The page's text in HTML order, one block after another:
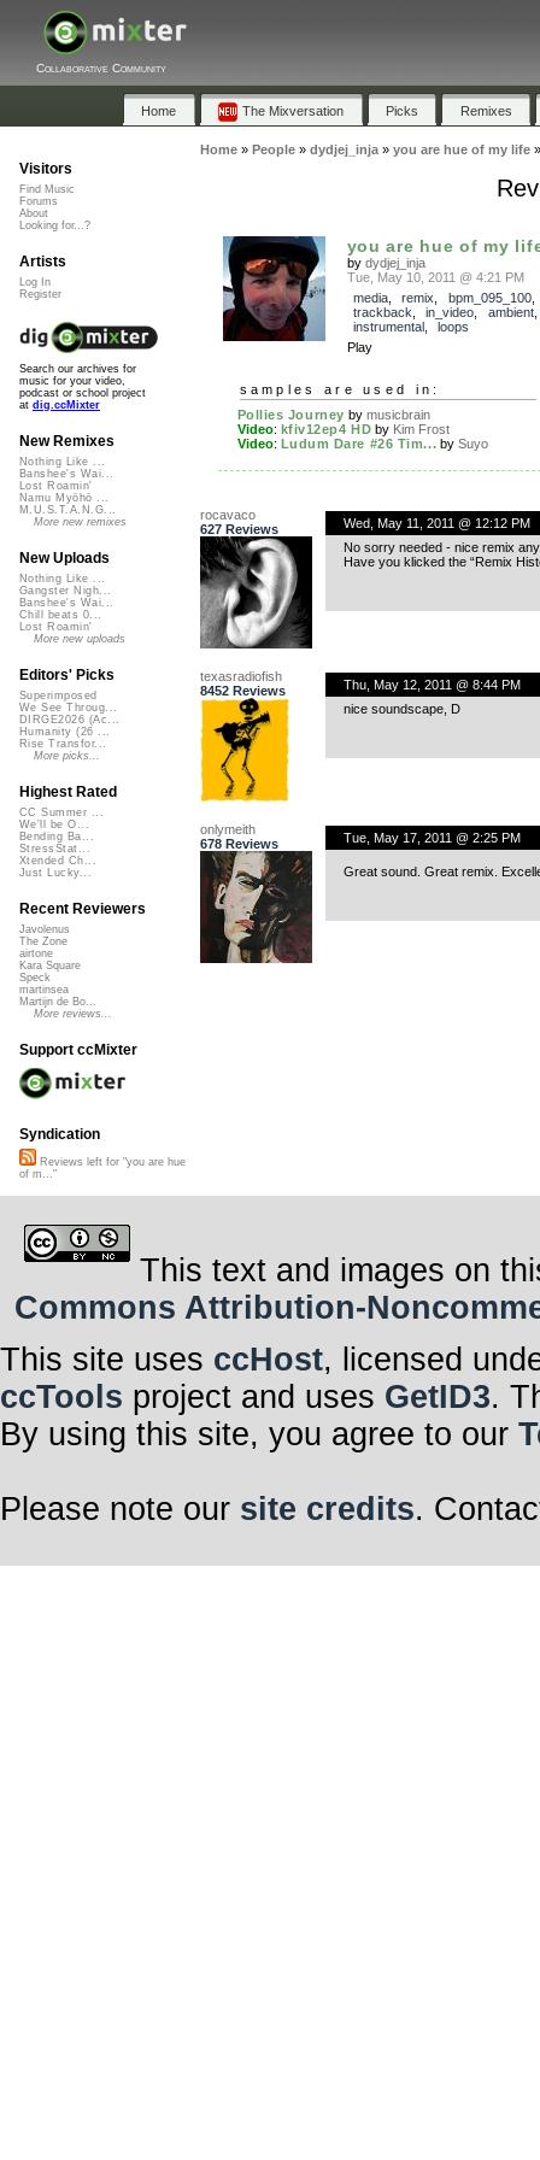
Collaborative Community
Home The Mixversation Picks Remixes
Home» People» dydjej_inja» you are hue of my life
you are hue of my
by dydjej_inja
Tue, May 10, 2011 @ 4:21 PM
media, remix bpm_095_100,
trackback
in_video ambient
instrumental, loops
Play
samples are used in:
Pollies Journey by musicbrain
Video: kfiv12ep4 HD by Kim Frost
Video: Ludum Dare #26 Tim... bySuyo
rocavaco
627 Reviews
Wed, May 11, 2011 @ 12:12 PM
No sorry needed - nice remix
Have you klicked the “Remix
texasradiofish
8452 Reviews
Thu, May 12, 2011 @ 8:44 PM
nice soundscape, D
onlymeith
678 Reviews
Tue, May 17, 2011 @ 2:25 PM
Great sound. Great remix.
Visitors
Find Music
Forums
About
Looking for...?
Artists
Log In
Register
Search our archives for
music for your video,
podcast or school project
at dig.ccMixter
New Remixes
Nothing Like ...
Banshee's Wai...
Lost Roamin'
Namu Myōhō ...
M.U.S.T.A.N.G...
More new remixes
New Uploads
Nothing Like ...
Gangster Nigh...
Banshee's Wai...
Chill beats 0...
Lost Roamin'
More new uploads
Editors' Picks
Superimposed
We See Throug...
DIRGE2026 (Ac...
Humanity (26 ...
Rise Transfor...
More picks...
Highest Rated
CC Summer ...
We'll be O...
Bending Ba...
StressStat...
Xtended Ch...
Just Lucky...
Recent Reviewers
Javolenus
The Zone
airtone
Kara Square
Speck
martinsea
Martijn de Bo...
More reviews...
Support ccMixter
Syndication
Reviews left for "you are hue
of m..."
This text and images on
Commons Attribution-
This site uses ccHost, licensed
ccTools project and uses GetID3.
By using this site, you agree to our
Please note our site credits.